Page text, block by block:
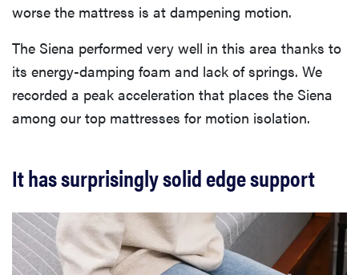
worse the mattress is at dampening motion.
The Siena performed very well in this area thanks to
its energy-damping foam and lack of springs. We
recorded a peak acceleration that places the Siena
among our top mattresses for motion isolation.
It has surprisingly solid edge support